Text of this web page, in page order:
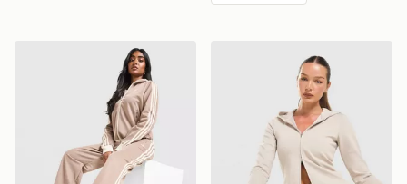
adidas Originals Classic Track Pants